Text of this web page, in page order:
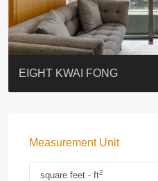
BLUE COAST
EIGHT KWAI FONG
QUEEN’S ROAD EAST 23
WARREN
WAH FAI COURT
WINDSOR COURT 衛城閣
Lok Sing Centre樂聲大廈
YOO RESIDENCE
CHELSEA COURT
EIGHT KWAI FONG
Measurement Unit
square feet - ft2